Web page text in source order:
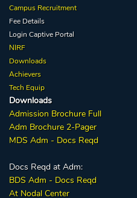
Campus Recruitment
Fee Details
Login CaptivePortal
NIRF
Downloads
Achievers
Tech Equip
Downloads
Admission BrochureFull
Adm Brochure2-Pager
MDS Adm - Docs Reqd
Docs Reqd at Adm:
BDS Adm - Docs Reqd
At Nodal Center